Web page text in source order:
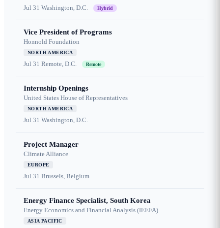
Jul 31 Washington, D.C. Hybrid
Vice President of Programs
Honnold Foundation
NORTH AMERICA
Jul 31 Remote, D.C. Remote
Internship Openings
United States House of Representatives
NORTH AMERICA
Jul 31 Washington, D.C.
Project Manager
Climate Alliance
EUROPE
Jul 31 Brussels, Belgium
Energy Finance Specialist, South Korea
Energy Economics and Financial Analysis (IEEFA)
ASIA PACIFIC